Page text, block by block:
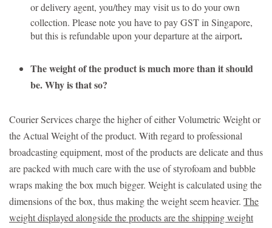
or delivery agent, you/they may visit us to do your own
collection. Please note you have to pay GST in Singapore,
but this is refundable upon your departure at the airport.
The weight of the product is much more than it should
be. Why is that so?
Courier Services charge the higher of either Volumetric Weight or
the Actual Weight of the product. With regard to professional
broadcasting equipment, most of the products are delicate and thus
are packed with much care with the use of styrofoam and bubble
wraps making the box much bigger. Weight is calculated using the
dimensions of the box, thus making the weight seem heavier. The
weight displayed alongside the products are the shipping weight